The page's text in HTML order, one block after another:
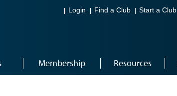
Login Find a Club Start a Club
Membership Resources